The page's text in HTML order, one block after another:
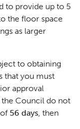
to provide up to 5
the floor space
as larger
to obtaining
that you must
approval
Council do not
56 days, then